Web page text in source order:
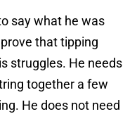
say what he was
that tipping
struggles. He needs
together a few
He does not need